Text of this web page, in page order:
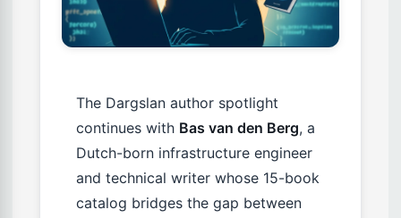
The Dargslan author spotlight
continues with Bas van den Berg, a
Dutch-born infrastructure engineer
and technical writer whose 15-book
catalog bridges the gap between